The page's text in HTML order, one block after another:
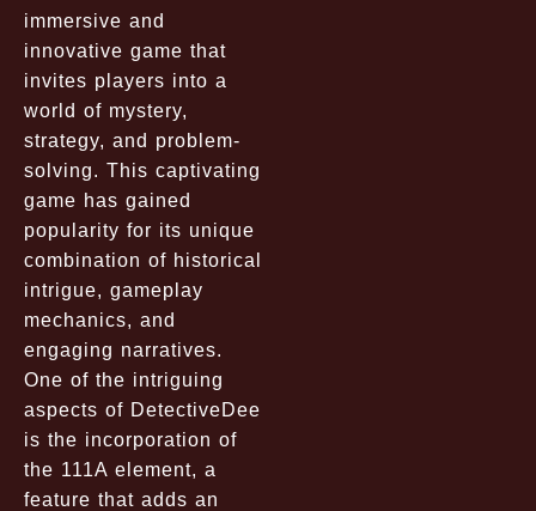
immersive and
innovative game that
invites players into a
world of mystery,
strategy, and problem-
solving. This captivating
game has gained
popularity for its unique
combination of historical
intrigue, gameplay
mechanics, and
engaging narratives.
One of the intriguing
aspects of DetectiveDee
is the incorporation of
the 111A element, a
feature that adds an